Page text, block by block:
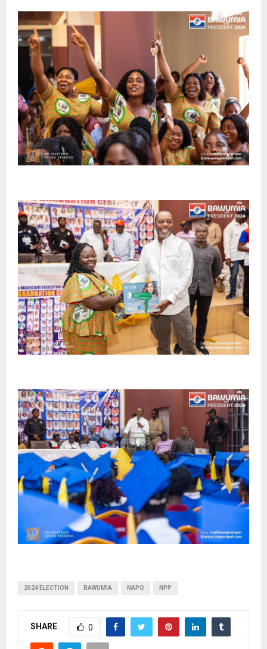
2024 ELECTION BAWUMIA NAPO NPP
SHARE 0